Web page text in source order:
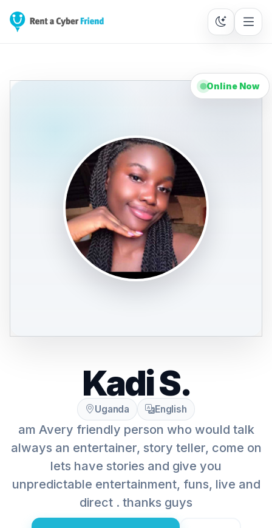
Online Now
Kadi S.
Uganda English
am Avery friendly person who would talk
always an entertainer, story teller, come on
lets have stories and give you
unpredictable entertainment, funs, live and
direct . thanks guys